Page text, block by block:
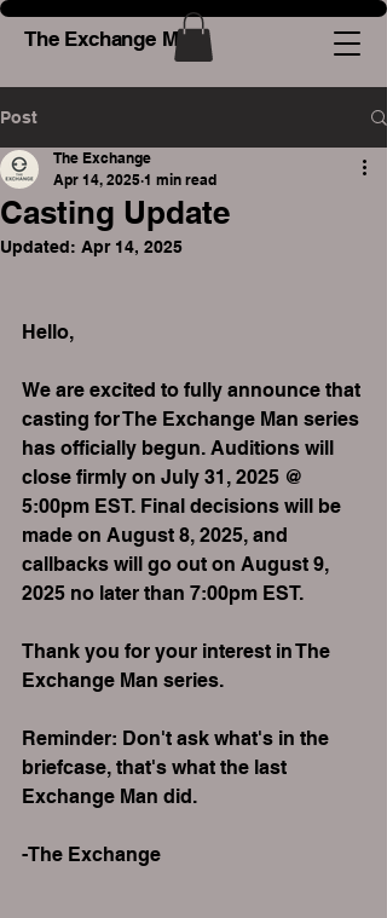
The Exchange Man
Post
Casting Update
The Exchange
Apr 14, 2025 1 min read
Updated: Apr 14, 2025
Hello,
We are excited to fully announce that
casting for The Exchange Man series
has officially begun. Auditions will
close firmly on July 31, 2025 @
5:00pm EST. Final decisions will be
made on August 8, 2025, and
callbacks will go out on August 9,
2025 no later than 7:00pm EST.
Thank you for your interest in The
Exchange Man series.
Reminder: Don't ask what's in the
briefcase, that's what the last
Exchange Man did.
-The Exchange